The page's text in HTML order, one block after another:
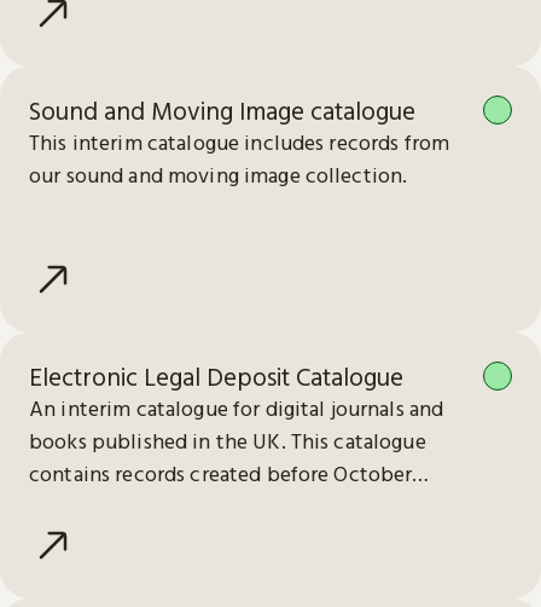
Sound and Moving Image catalogue
This interim catalogue includes records from
our sound and moving image collection.
Electronic Legal Deposit Catalogue
An interim catalogue for digital journals and
books published in the UK. This catalogue
contains records created before October